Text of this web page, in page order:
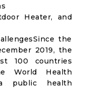
Heater, and
the
2019, the
100 countries
World Health
public health